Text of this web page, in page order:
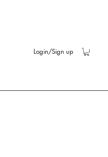
Login/Sign up